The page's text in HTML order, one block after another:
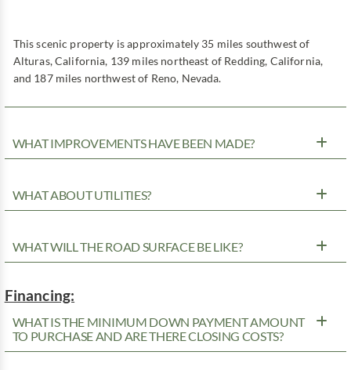
This scenic property is approximately 35 miles southwest of
Alturas, California, 139 miles northeast of Redding, California,
and 187 miles northwest of Reno, Nevada.
WHAT IMPROVEMENTS HAVE BEEN MADE?
WHAT ABOUT UTILITIES?
WHAT WILL THE ROAD SURFACE BE LIKE?
Financing:
WHAT IS THE MINIMUM DOWN PAYMENT AMOUNT
TO PURCHASE AND ARE THERE CLOSING COSTS?